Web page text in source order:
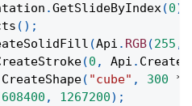
.GetSlideByIndex(0)
( ) ;
(Api . RGB(255 ,
(0 , Api .
CreateShape( "cube" , 300 *
608400 , 1267200) ;